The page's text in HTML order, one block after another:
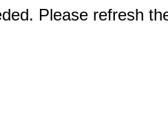
Please refresh